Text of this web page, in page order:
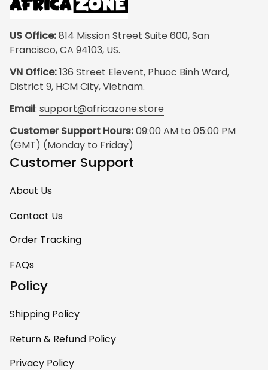
US Office: 814 Mission Street Suite 600, San
Francisco, CA 94103, US.
VN Office: 136 Street Elevent, Phuoc Binh Ward,
District 9, HCM City, Vietnam.
Email: support@africazone.store
Customer Support Hours: 09:00 AM to 05:00 PM
(GMT) (Monday to Friday)
Customer Support
About Us
Contact Us
Order Tracking
FAQs
Policy
Shipping Policy
Return & Refund Policy
Privacy Policy